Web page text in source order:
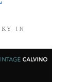
IN